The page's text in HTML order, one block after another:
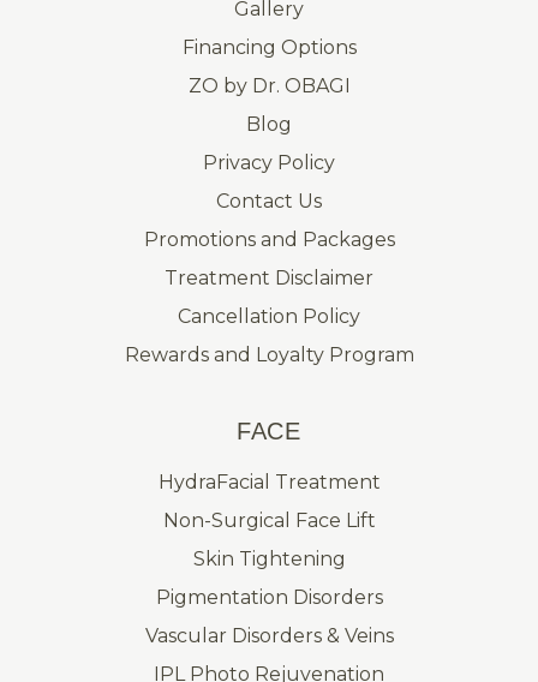
Gallery
Financing Options
ZO by Dr. OBAGI
Blog
Privacy Policy
Contact Us
Promotions and Packages
Treatment Disclaimer
Cancellation Policy
Rewards and Loyalty Program
FACE
HydraFacial Treatment
Non-Surgical Face Lift
Skin Tightening
Pigmentation Disorders
Vascular Disorders & Veins
IPL Photo Rejuvenation